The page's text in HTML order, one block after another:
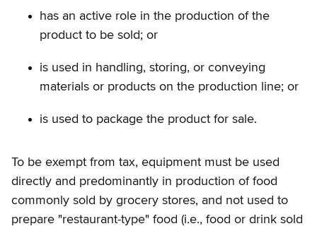
has an active role in the production of the
product to be sold; or
is used in handling, storing, or conveying
materials or products on the production line; or
is used to package the product for sale.
To be exempt from tax, equipment must be used
directly and predominantly in production of food
commonly sold by grocery stores, and not used to
prepare "restaurant-type" food (i.e., food or drink sold